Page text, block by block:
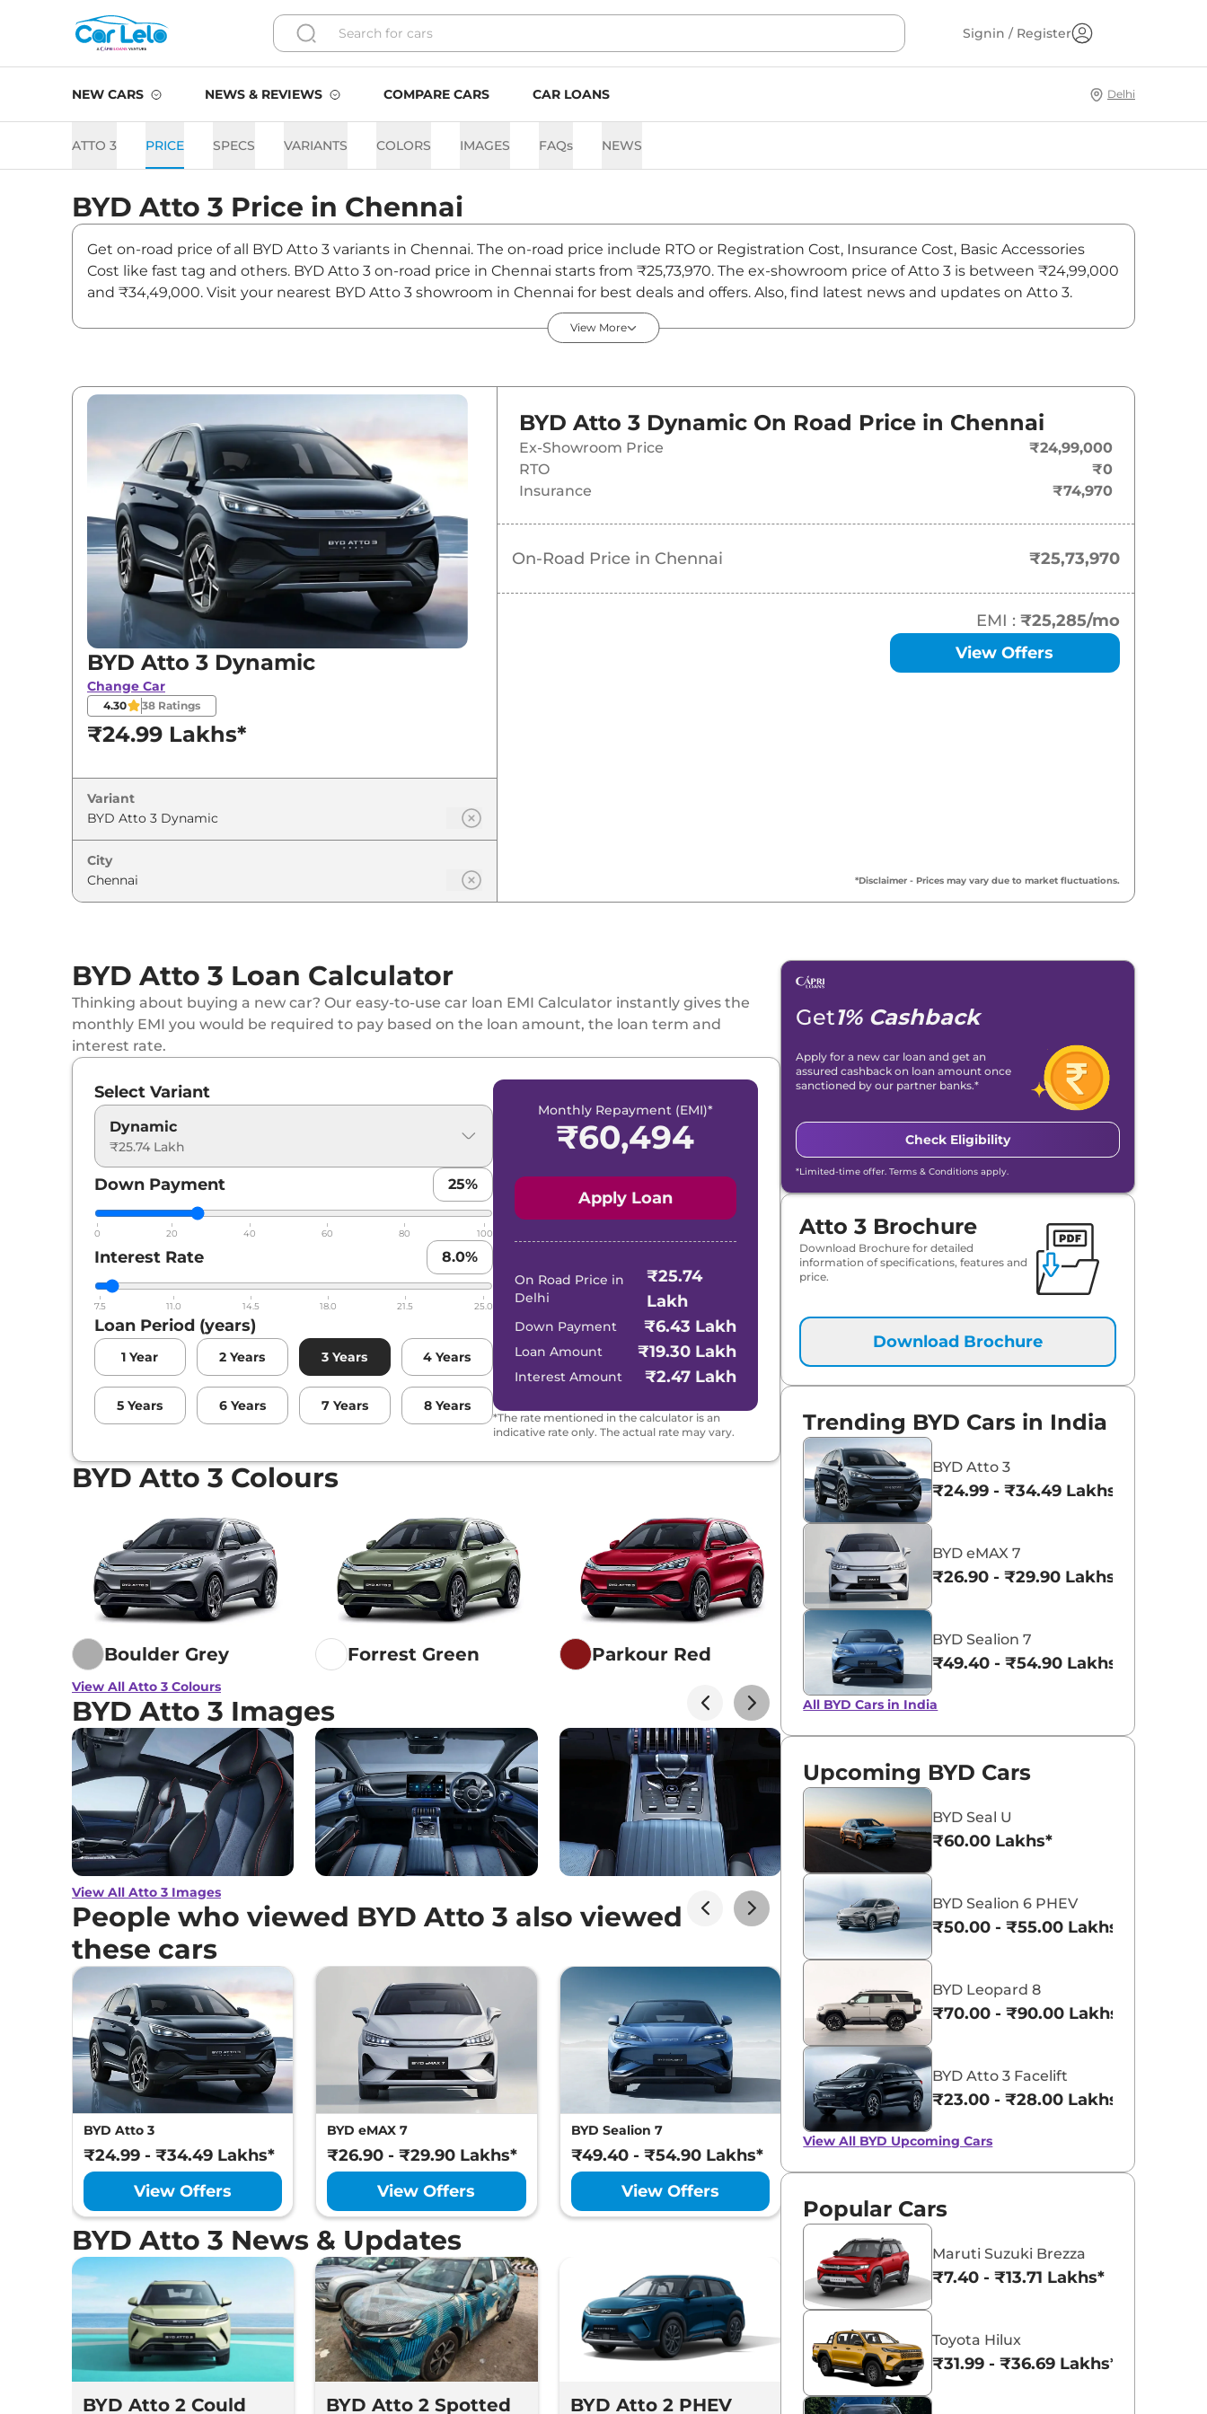
Signin / Register
NEW CARS NEWS & REVIEWS COMPARE CARS CAR LOANS Delhi
ATTO 3 PRICE SPECS VARIANTS COLORS IMAGES FAQs NEWS
BYD Atto 3 Price in Chennai
Get on-road price of all BYD Atto 3 variants in Chennai. The on-road price include RTO or Registration Cost, Insurance Cost, Basic Accessories
Cost like fast tag and others. BYD Atto 3 on-road price in Chennai starts from ₹25,73,970. The ex-showroom price of Atto 3 is between ₹24,99,000
and ₹34,49,000. Visit your nearest BYD Atto 3 showroom in Chennai for best deals and offers. Also, find latest news and updates on Atto 3.
Atto 3 On road Price in Chennai - August 2026
Dynamic ₹25.74 Lakh*
Atto 3 Premium 30.75 Lakh*
BYD Atto 3 ELECTRIC
BYD Atto 3 Superior 35.01 Lakh*
BYD Atto 3 SPECIAL EDITION ₹35.52 Lakh*
View More
BYD Atto 3 Dynamic
Change Car
4.30 38 Ratings
₹24.99 Lakhs*
Variant
City
BYD Atto 3 Dynamic On Road Price in Chennai
Ex-Showroom Price
₹24,99,000
RTO
₹0
Insurance
₹74,970
On-Road Price in Chennai ₹25,73,970
EMI : ₹25,285/mo
View Offers
*Disclaimer - Prices may vary due to market fluctuations.
BYD Atto 3 Loan Calculator
Thinking about buying a new car? Our easy-to-use car loan EMI Calculator instantly gives the
monthly EMI you would be required to pay based on the loan amount, the loan term and
interest rate.
Select Variant
Dynamic
₹25.74 Lakh
Down Payment 25%
0 20 40 60 80 100
Interest Rate 8.0%
7.5 11.0 14.5 18.0 21.5 25.0
Loan Period (years)
1 Year 2 Years 3 Years 4 Years
5 Years 6 Years 7 Years 8 Years
Monthly Repayment (EMI)*
₹60,494
Apply Loan
On Road Price in
Delhi
₹25.74
Lakh
Down Payment ₹6.43 Lakh
Loan Amount ₹19.30 Lakh
Interest Amount ₹2.47 Lakh
*The rate mentioned in the calculator is an
indicative rate only. The actual rate may vary.
BYD Atto 3 Colours
Boulder Grey Forrest Green Parkour Red Ski White Surf Blue
View All Atto 3 Colours
BYD Atto 3 Images
View All Atto 3 Images
People who viewed BYD Atto 3 also viewed
these cars
BYD Atto 3
₹24.99 - ₹34.49 Lakhs*
View Offers
BYD eMAX 7
₹26.90 - ₹29.90 Lakhs*
View Offers
BYD Sealion 7
₹49.40 - ₹54.90 Lakhs*
View Offers
BYD Atto 3 News & Updates
BYD Atto 2 Could
BYD Atto 2 Spotted
BYD Atto 2 PHEV
BYD Atto 2 Arrives in
Get1% Cashback
Apply for a new car loan and get an
assured cashback on loan amount once
sanctioned by our partner banks.*
Check Eligibility
*Limited-time offer. Terms & Conditions apply.
Atto 3 Brochure
Download Brochure for detailed
information of specifications, features and
price.
Download Brochure
Trending BYD Cars in India
BYD Atto 3
₹24.99 - ₹34.49 Lakhs*
BYD eMAX 7
₹26.90 - ₹29.90 Lakhs*
BYD Sealion 7
₹49.40 - ₹54.90 Lakhs*
All BYD Cars in India
Upcoming BYD Cars
BYD Seal U
₹60.00 Lakhs*
BYD Sealion 6 PHEV
₹50.00 - ₹55.00 Lakhs*
BYD Leopard 8
₹70.00 - ₹90.00 Lakhs*
BYD Atto 3 Facelift
₹23.00 - ₹28.00 Lakhs*
View All BYD Upcoming Cars
Popular Cars
Maruti Suzuki Brezza
₹7.40 - ₹13.71 Lakhs*
Toyota Hilux
₹31.99 - ₹36.69 Lakhs*